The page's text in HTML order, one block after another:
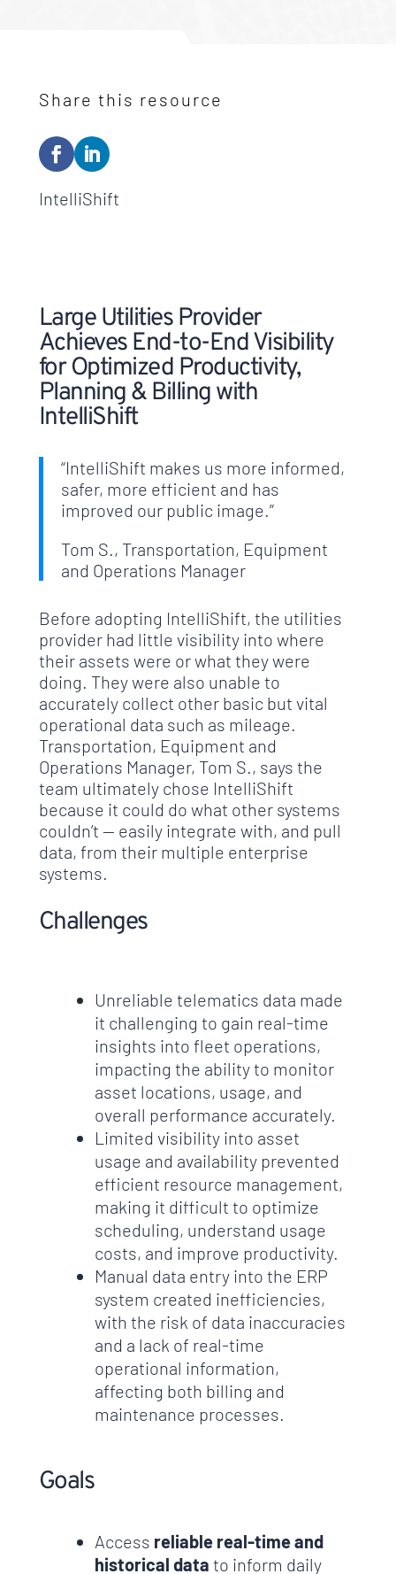
Share this resource
IntelliShift
Large Utilities Provider
Achieves End-to-End Visibility
for Optimized Productivity,
Planning & Billing with
IntelliShift
“IntelliShift makes us more informed,
safer, more efficient and has
improved our public image.”
Tom S., Transportation, Equipment
and Operations Manager
Before adopting IntelliShift, the utilities
provider had little visibility into where
their assets were or what they were
doing. They were also unable to
accurately collect other basic but vital
operational data such as mileage.
Transportation, Equipment and
Operations Manager, Tom S., says the
team ultimately chose IntelliShift
because it could do what other systems
couldn’t — easily integrate with, and pull
data, from their multiple enterprise
systems.
Challenges
Unreliable telematics data made
it challenging to gain real-time
insights into fleet operations,
impacting the ability to monitor
asset locations, usage, and
overall performance accurately.
Limited visibility into asset
usage and availability prevented
efficient resource management,
making it difficult to optimize
scheduling, understand usage
costs, and improve productivity.
Manual data entry into the ERP
system created inefficiencies,
with the risk of data inaccuracies
and a lack of real-time
operational information,
affecting both billing and
maintenance processes.
Goals
Access reliable real-time and
historical data to inform daily